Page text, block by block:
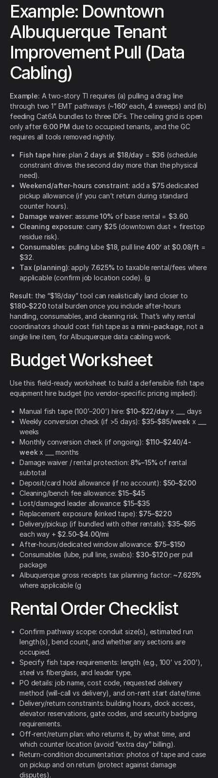
Example: Downtown
Albuquerque Tenant
Improvement Pull (Data
Cabling)
Example: A two-story TI requires (a) pulling a drag line
through two 1” EMT pathways (~160’each, 4 sweeps) and (b)
feeding Cat6A bundles to three IDFs. The ceiling grid is open
only after 6:00 PM due to occupied tenants, and the GC
requires all tools removed nightly.
Fish tape hire: plan 2 days at $18/day= $36 (schedule
constraint drives the second day more than the physical
need).
Weekend/after-hours constraint: add a $75dedicated
pickup allowance (if you can’t return during standard
counter hours).
Damage waiver: assume10% of base rental = $3.60.
Cleaning exposure: carry $25(downtown dust + firestop
residue risk).
Consumables: pulling lube $18 , pull line 400’at $0.08/ft =
$32.
Tax (planning): apply 7.625% to taxable rental/fees where
applicable (confirm job location code). (g
Result: the “$18/day” tool can realistically land closer to
$180–$220total burden once you include after-hours
handling, consumables, and cleaning risk. That’s why rental
coordinators should cost fish tape as a mini-package , not a
single line item, for Albuquerque data cabling work.
Budget Worksheet
Use this field-ready worksheet to build a defensible fish tape
equipment hire budget (no vendor-specific pricing implied):
Manual fish tape (100’–200’) hire: $10–$22/dayx ___ days
Weekly conversion check (if >5 days): $35–$85/week x ___
weeks
Monthly conversion check (if ongoing): $110–$240/4-
week x ___ months
Damage waiver / rental protection: 8%–15% of rental
subtotal
Deposit/card hold allowance (if no account): $50–$200
Cleaning/bench fee allowance: $15–$45
Lost/damaged leader allowance: $15–$35
Replacement exposure (kinked tape): $75–$220
Delivery/pickup (if bundled with other rentals): $35–$95
each way + $2.50–$4.00/mi
After-hours/dedicated window allowance: $75–$150
Consumables (lube, pull line, swabs): $30–$120per pull
package
Albuquerque gross receipts tax planning factor: ~7.625%
where applicable (g
Rental Order Checklist
Confirm pathway scope: conduit size(s), estimated run
length(s), bend count, and whether any sections are
occupied.
Specify fish tape requirements: length (e.g., 100’ vs 200’),
steel vs fiberglass, and leader type.
PO details: job name, cost code, requested delivery
method (will-call vs delivery), and on-rent start date/time.
Delivery/return constraints: building hours, dock access,
elevator reservations, gate codes, and security badging
requirements.
Off-rent/return plan: who returns it, by what time, and
which counter location (avoid “extra day” billing).
Return-condition documentation: photos of tape and case
on pickup and on return (protect against damage
disputes).